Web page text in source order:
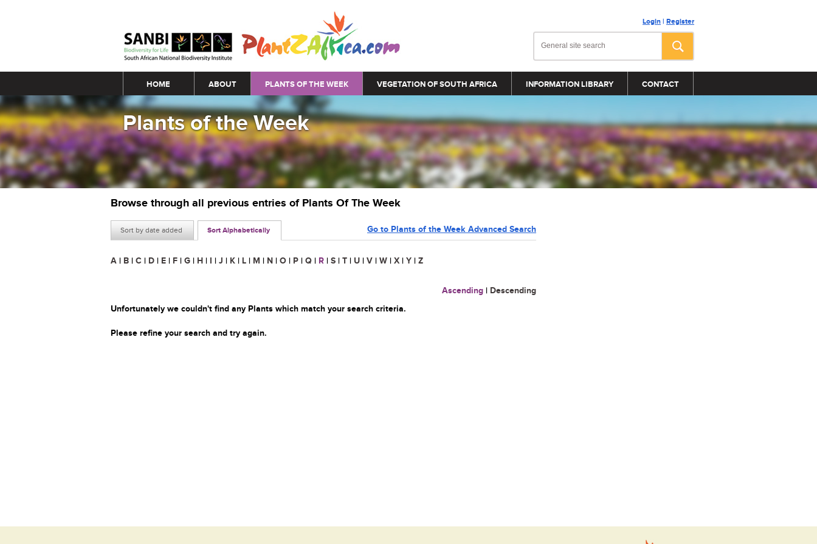
Login | Register
Main menu
HOME ABOUT PLANTS OF THE WEEK VEGETATION OF SOUTH AFRICA INFORMATION LIBRARY CONTACT
Plants of the Week
Browse through all previous entries of Plants Of The Week
Sort by date added Sort Alphabetically Go to Plants of the Week Advanced Search
A | B | C | D | E | F | G | H | I | J | K | L | M | N | O | P | Q | R | S | T | U | V | W | X | Y | Z
Ascending | Descending
Unfortunately we couldn't find any Plants which match your search criteria.
Please refine your search and try again.